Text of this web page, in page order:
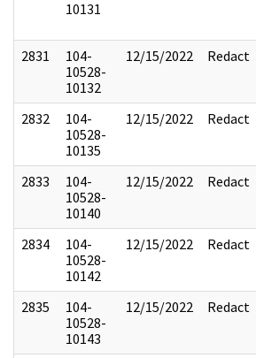
10131
2831
104-
10528-
10132
12/15/2022 Redact
2832
104-
10528-
10135
12/15/2022 Redact
2833
104-
10528-
10140
12/15/2022 Redact
2834
104-
10528-
10142
12/15/2022 Redact
2835
104-
10528-
10143
12/15/2022 Redact